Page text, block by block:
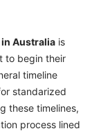
Australia is
to begin their
timeline
standarized
these timelines,
process lined